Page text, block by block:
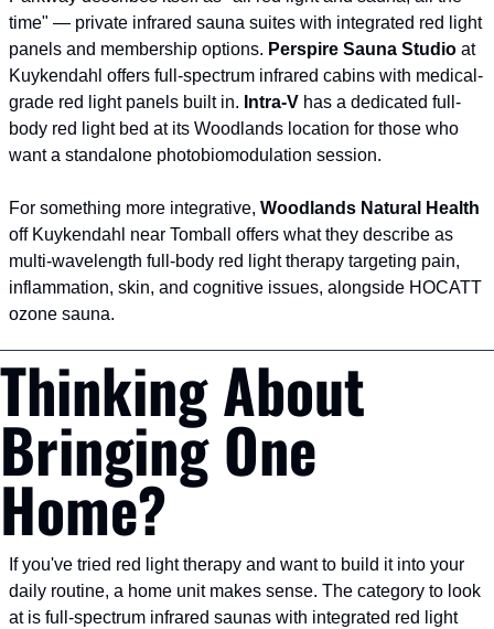
time" — private infrared sauna suites with integrated red light
panels and membership options. Perspire Sauna Studio at
Kuykendahl offers full-spectrum infrared cabins with medical-
grade red light panels built in. Intra-V has a dedicated full-
body red light bed at its Woodlands location for those who
want a standalone photobiomodulation session.
For something more integrative, Woodlands Natural Health
off Kuykendahl near Tomball offers what they describe as
multi-wavelength full-body red light therapy targeting pain,
inflammation, skin, and cognitive issues, alongside HOCATT
ozone sauna.
Thinking About
Bringing One
Home?
If you've tried red light therapy and want to build it into your
daily routine, a home unit makes sense. The category to look
at is full-spectrum infrared saunas with integrated red light